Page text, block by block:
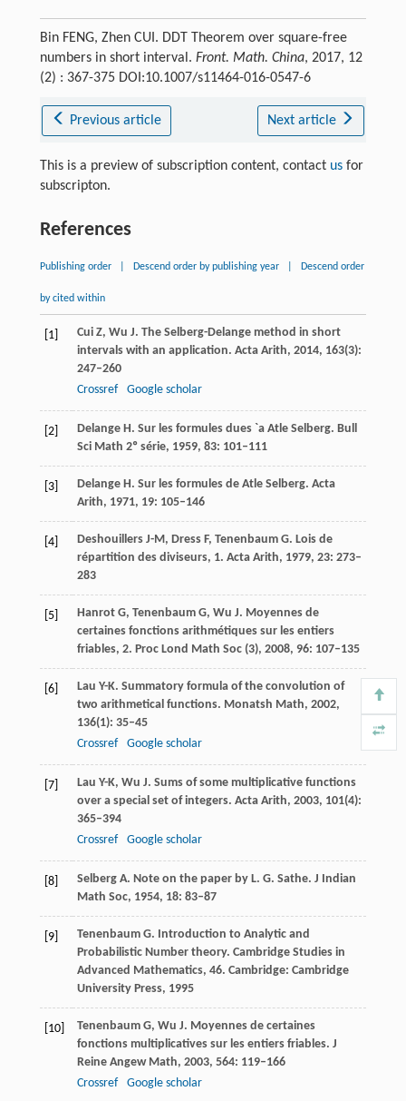
Bin FENG, Zhen CUI. DDT Theorem over square-free
numbers in short interval. Front. Math. China, 2017, 12
(2) : 367-375 DOI:10.1007/s11464-016-0547-6
Previous article Next article
This is a preview of subscription content, contact usfor
subscripton.
References
Publishing order Descend order by publishing year Descend order
by cited within
[1] Cui Z, Wu J. The Selberg-Delange method in short
intervals with an application. Acta Arith, 2014, 163(3):
247–260
Crossref
Google scholar
[2] Delange H . Sur les formules dues `a Atle Selberg. Bull
Sci Math 2º série, 1959, 83: 101–111
[3] Delange H . Sur les formules de Atle Selberg. Acta
Arith, 1971, 19: 105–146
[4] Deshouillers J-M , Dress F, Tenenbaum G. Lois de
répartition des diviseurs, 1. Acta Arith, 1979, 23: 273–
283
[5] Hanrot G, Tenenbaum G, Wu J. Moyennes de
certaines fonctions arithmétiques sur les entiers
friables, 2. Proc Lond Math Soc (3), 2008, 96: 107–135
[6] Lau Y-K. Summatory formula of the convolution of
two arithmetical functions. Monatsh Math, 2002,
136(1): 35–45
Crossref
Google scholar
[7] Lau Y-K, Wu J. Sums of some multiplicative functions
over a special set of integers. Acta Arith, 2003, 101(4):
365–394
Crossref
Google scholar
[8] Selberg A. Note on the paper by L. G. Sathe. J Indian
Math Soc, 1954, 18: 83–87
[9] Tenenbaum G. Introduction to Analytic and
Probabilistic Number theory. Cambridge Studies in
Advanced Mathematics, 46. Cambridge: Cambridge
University Press, 1995
[10] Tenenbaum G, Wu J. Moyennes de certaines
fonctions multiplicatives sur les entiers friables. J
Reine Angew Math, 2003, 564: 119–166
Crossref
Google scholar